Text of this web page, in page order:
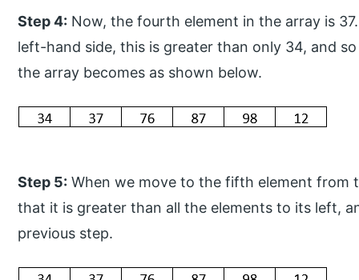
Step 4: Now, the fourth element in the array is
left-hand side, this is greater than only 34, and
the array becomes as shown below.
Step 5: When we move to the fifth element from
that it is greater than all the elements to its left,
previous step.